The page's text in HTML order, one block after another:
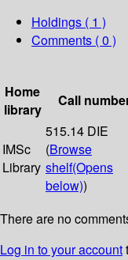
Holdings ( 1 )
Comments ( 0 )
Home
library
Call
IMSc
Library
515.14 DIE
(Browse
shelf(Opens
below))
There are no
Log in to your account